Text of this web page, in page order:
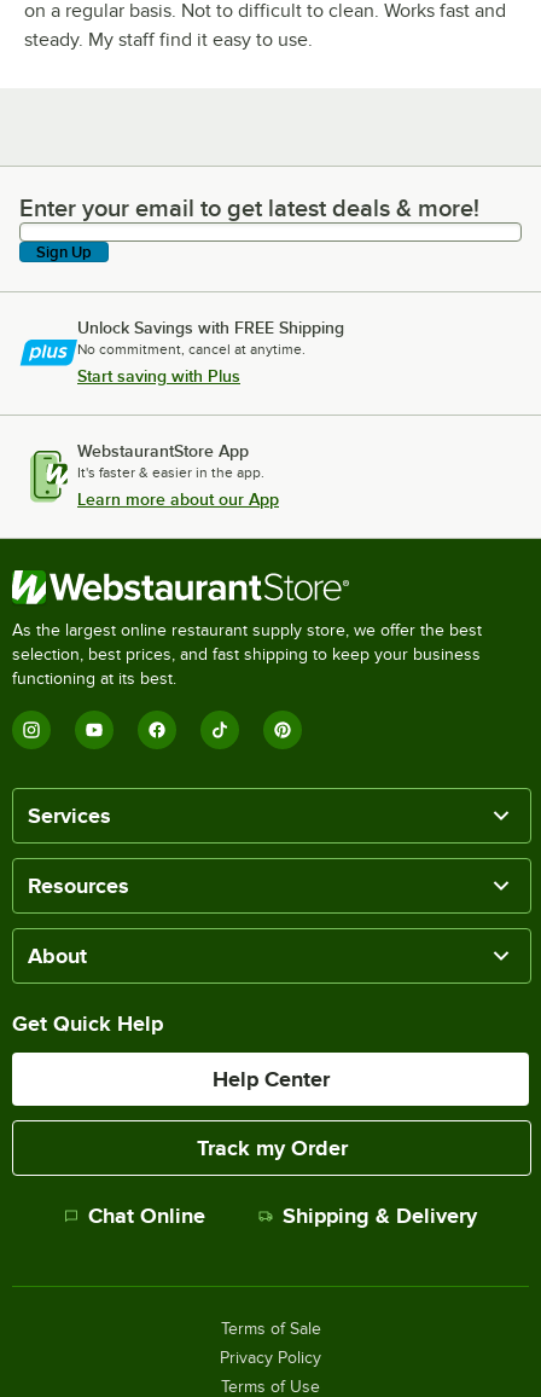
on a regular basis. Not to difficult to clean. Works fast and
steady. My staff find it easy to use.
Enter your email to get latest deals & more!
Enter your email to get latest deals & more!
Sign Up
Unlock Savings with FREE Shipping
No commitment, cancel at anytime.
Start saving with Plus
WebstaurantStore App
It's faster & easier in the app.
Learn more about our App
As the largest online restaurant supply store, we offer the best
selection, best prices, and fast shipping to keep your business
functioning at its best.
Services
Resources
About
Get Quick Help
Help Center
Track my Order
Chat Online Shipping & Delivery
Terms of Sale
Privacy Policy
Terms of Use